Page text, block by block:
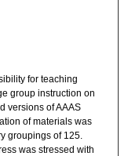
for teaching
group instruction on
versions of AAAS
of materials was
groupings of 125.
was stressed with